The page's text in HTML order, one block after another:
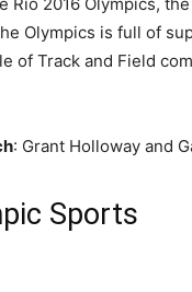
Olympics is full of
of Track and Field
: Grant Holloway and
Sports